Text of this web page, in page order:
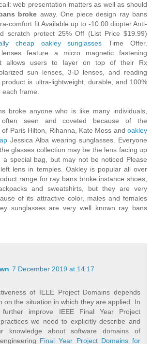
web presentation matters as well as should
broke away. One piece design ray bans
comfort fit Available up to -10.00 diopter Anti-
scratch protect 25% Off (List Price $19.99)
cheap oakley sunglasses Time Offer.
lenses feature a micro magnetic fastening
allows users to layer on top of their Rx
sun lenses, 3-D lenses, and reading
product is ultra-lightweight, durable, and 100%
frame.
broke anyone who is like many individuals,
seen and coveted because of the
Paris Hilton, Rihanna, Kate Moss and oakley
Jessica Alba wearing sunglasses. Everyone
glasses collection may be the lens facing up
a special bag, but may not be noticed Please
lens in temples. Oakley is popular all over
range for ray bans broke instance shoes,
and sweatshirts, but they are very
of its attractive color, males and females
sunglasses are very well known ray bans
7 December 2019 at 14:17
of IEEE Project Domains depends
on the situation in which they are applied. In
improve IEEE Final Year Project
we need to explicitly describe and
knowledge about software domains of
Final Year Project Domains for